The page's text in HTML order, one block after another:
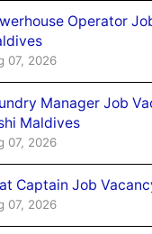
Operator
07, 2026
Manager Job
Maldives
07, 2026
Captain Job
07, 2026